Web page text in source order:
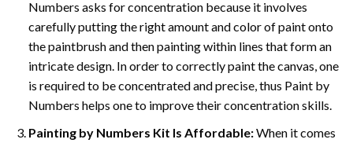
Numbers asks for concentration because it involves
carefully putting the right amount and color of paint onto
the paintbrush and then painting within lines that form an
intricate design. In order to correctly paint the canvas, one
is required to be concentrated and precise, thus Paint by
Numbers helps one to improve their concentration skills.
Painting by Numbers Kit Is Affordable:When it comes